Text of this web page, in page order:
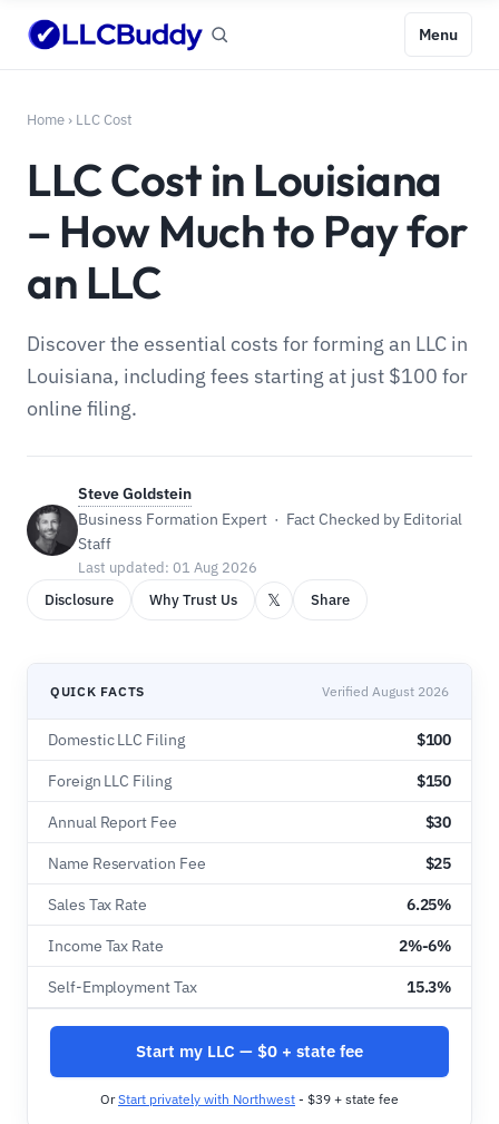
Menu
Home › LLC Cost
LLC Cost in Louisiana
– How Much to Pay for
an LLC
Discover the essential costs for forming an LLC in
Louisiana, including fees starting at just $100 for
online filing.
Steve Goldstein
Business Formation Expert · Fact Checked by Editorial
Staff
Last updated: 01 Aug 2026
Disclosure
Why Trust Us 𝕏 Share
QUICK FACTS Verified August 2026
Domestic LLC Filing $100
Foreign LLC Filing $150
Annual Report Fee $30
Name Reservation Fee $25
Sales Tax Rate 6.25%
Income Tax Rate 2%-6%
Self-Employment Tax 15.3%
Start my LLC — $0 + state fee
OrStart privately with Northwest - $39 + state fee